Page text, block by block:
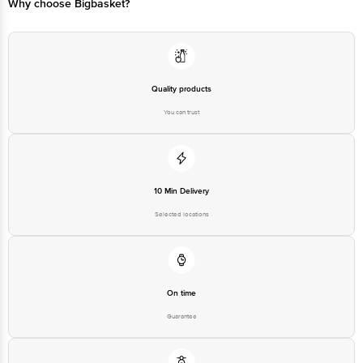
Why choose Bigbasket?
Quality products
You can trust
10 Min Delivery
Selected locations
On time
Guarantee